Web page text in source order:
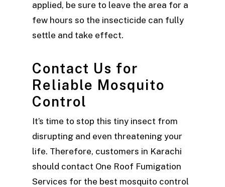
applied, be sure to leave the area for a
few hours so the insecticide can fully
settle and take effect.
Contact Us for
Reliable Mosquito
Control
It’s time to stop this tiny insect from
disrupting and even threatening your
life. Therefore, customers in Karachi
should contact One Roof Fumigation
Services for the best mosquito control